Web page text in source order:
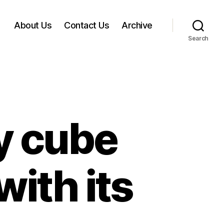
About Us Contact Us Archive
Search
cube
its